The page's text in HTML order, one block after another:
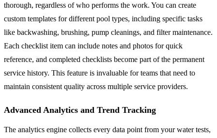
thorough, regardless of who performs the work. You can create
custom templates for different pool types, including specific tasks
like backwashing, brushing, pump cleanings, and filter maintenance.
Each checklist item can include notes and photos for quick
reference, and completed checklists become part of the permanent
service history. This feature is invaluable for teams that need to
maintain consistent quality across multiple service providers.
Advanced Analytics and Trend Tracking
The analytics engine collects every data point from your water tests,